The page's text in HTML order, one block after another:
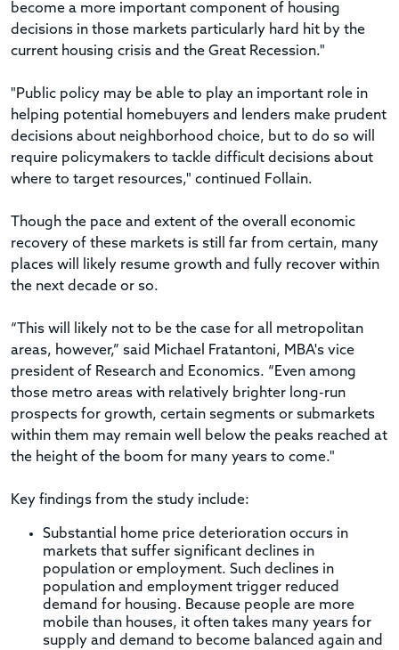
become a more important component of housing
decisions in those markets particularly hard hit by the
current housing crisis and the Great Recession."
"Public policy may be able to play an important role in
helping potential homebuyers and lenders make prudent
decisions about neighborhood choice, but to do so will
require policymakers to tackle difficult decisions about
where to target resources," continued Follain.
Though the pace and extent of the overall economic
recovery of these markets is still far from certain, many
places will likely resume growth and fully recover within
the next decade or so.
“This will likely not to be the case for all metropolitan
areas, however,” said Michael Fratantoni, MBA's vice
president of Research and Economics. “Even among
those metro areas with relatively brighter long-run
prospects for growth, certain segments or submarkets
within them may remain well below the peaks reached at
the height of the boom for many years to come."
Key findings from the study include:
Substantial home price deterioration occurs in
markets that suffer significant declines in
population or employment. Such declines in
population and employment trigger reduced
demand for housing. Because people are more
mobile than houses, it often takes many years for
supply and demand to become balanced again and